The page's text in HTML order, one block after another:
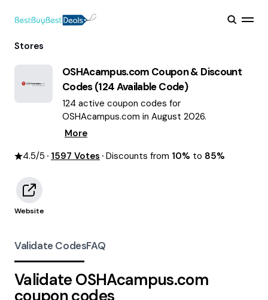
Stores
OSHAcampus.com Coupon & Discount
Codes (124Available Code)
124 active coupon codes for
OSHAcampus.com in August 2026.
More
4.5/5 1597 Votes Discounts from 10% to 85%
Website
Validate CodesFAQ
Validate OSHAcampus.com
coupon codes